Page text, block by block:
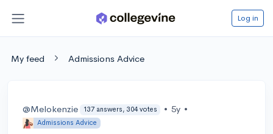
Log in
My feed Admissions Advice
@Melokenzie 137 answers, 304 votes • 5y •
Admissions Advice